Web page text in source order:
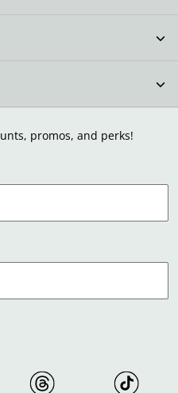
promos, and perks!